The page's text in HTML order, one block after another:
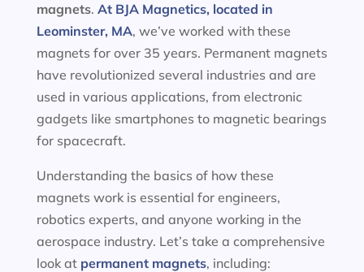
magnets. At BJA Magnetics, located in
Leominster, MA, we’ve worked with these
magnets for over 35 years. Permanent magnets
have revolutionized several industries and are
used in various applications, from electronic
gadgets like smartphones to magnetic bearings
for spacecraft.
Understanding the basics of how these
magnets work is essential for engineers,
robotics experts, and anyone working in the
aerospace industry. Let’s take a comprehensive
look at permanent magnets, including: